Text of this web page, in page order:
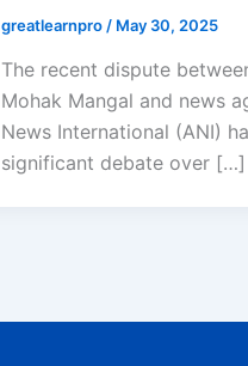
greatlearnpro / May 30, 2025
The recent dispute
Mohak Mangal and news
News International (ANI)
significant debate over […]